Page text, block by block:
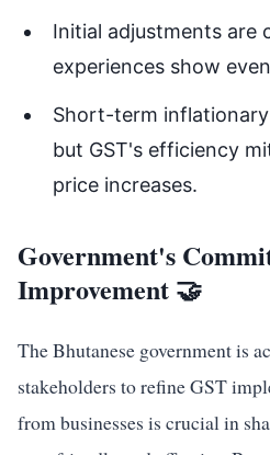
Initial adjustments are
experiences show
Short-term
but GST's efficiency
price increases.
Government's
Improvement 🤝
The Bhutanese government is
stakeholders to refine GST
from businesses is crucial in